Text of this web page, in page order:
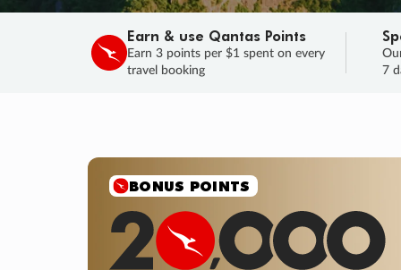
Earn & use Qantas Points
Earn 3 points per $1 spent on every
travel booking
7
SALE